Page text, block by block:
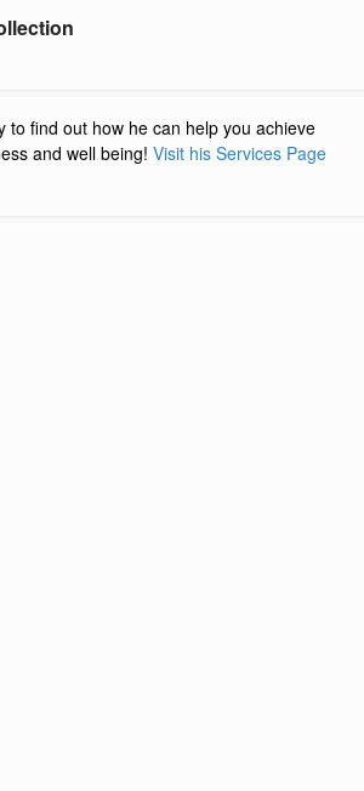
to find out how he can help you achieve
and well being! Visit his Services Page